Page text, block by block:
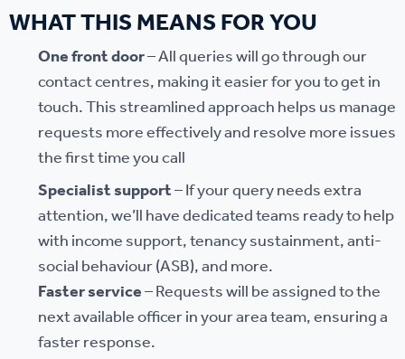
WHAT THIS MEANS FOR YOU
One front door– All queries will go through our
contact centres, making it easier for you to get in
touch. This streamlined approach helps us manage
requests more effectively and resolve more issues
the first time you call
Specialist support– If your query needs extra
attention, we’ll have dedicated teams ready to help
with income support, tenancy sustainment, anti-
social behaviour (ASB), and more.
Faster service– Requests will be assigned to the
next available officer in your area team, ensuring a
faster response.